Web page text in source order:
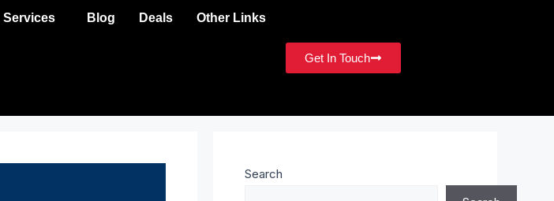
Services Blog Deals Other Links
Get In Touch
Search